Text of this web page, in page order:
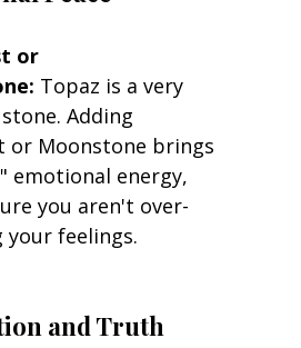
or
Topaz is a very
Adding
or Moonstone brings
emotional energy,
you aren't over-
your feelings.
and Truth